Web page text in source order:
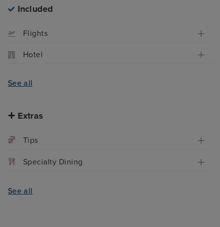
Included
Flights
Hotel
See all
Extras
Tips
Specialty Dining
See all